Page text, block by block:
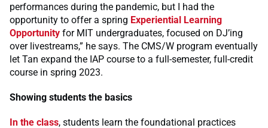
performances during the pandemic, but I had the
opportunity to offer a spring Experiential Learning
Opportunity for MIT undergraduates, focused on DJ’ing
over livestreams,” he says. The CMS/W program eventually
let Tan expand the IAP course to a full-semester, full-credit
course in spring 2023.
Showing students the basics
In the class, students learn the foundational practices